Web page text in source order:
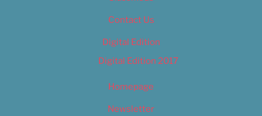
Contact Us
Digital Edition
Digital Edition 2017
Homepage
Newsletter